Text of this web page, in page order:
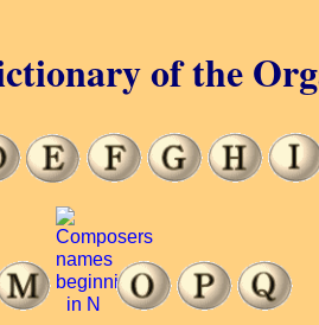
of the